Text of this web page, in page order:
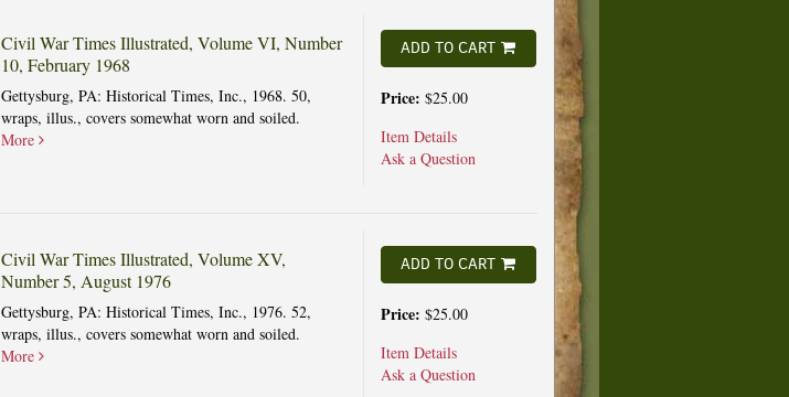
Civil War Times Illustrated, Volume VI, Number
10, February 1968
Gettysburg, PA: Historical Times, Inc., 1968. 50,
wraps, illus., covers somewhat worn and soiled.
More
ADD TO CART
Price: $25.00
Item Details
Ask a Question
Civil War Times Illustrated, Volume XV,
Number 5, August 1976
Gettysburg, PA: Historical Times, Inc., 1976. 52,
wraps, illus., covers somewhat worn and soiled.
More
ADD TO CART
Price: $25.00
Item Details
Ask a Question